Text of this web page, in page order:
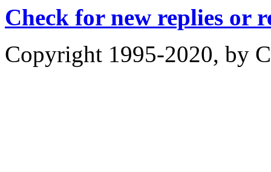
Check for new replies or
Copyright 1995-2020, by